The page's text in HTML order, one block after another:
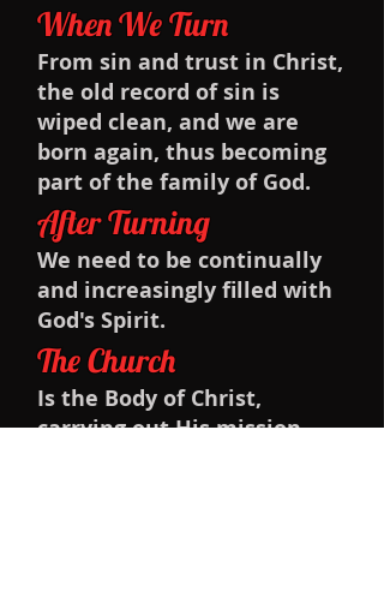
When We Turn
From sin and trust in Christ,
the old record of sin is
wiped clean, and we are
born again, thus becoming
part of the family of God.
After Turning
We need to be continually
and increasingly filled with
God's Spirit.
The Church
Is the Body of Christ,
carrying out His mission